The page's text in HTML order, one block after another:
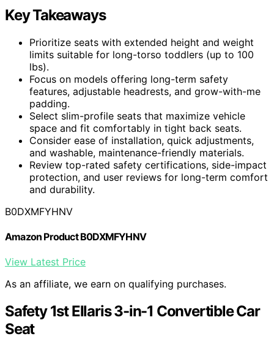
Key Takeaways
Prioritize seats with extended height and weight
limits suitable for long-torso toddlers (up to 100
lbs).
Focus on models offering long-term safety
features, adjustable headrests, and grow-with-me
padding.
Select slim-profile seats that maximize vehicle
space and fit comfortably in tight back seats.
Consider ease of installation, quick adjustments,
and washable, maintenance-friendly materials.
Review top-rated safety certifications, side-impact
protection, and user reviews for long-term comfort
and durability.
B0DXMFYHNV
Amazon Product B0DXMFYHNV
View Latest Price
As an affiliate, we earn on qualifying purchases.
Safety 1st Ellaris 3-in-1 Convertible Car
Seat